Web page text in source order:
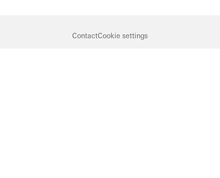
ContactCookie settings